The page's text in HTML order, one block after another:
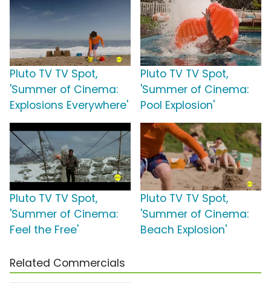
Pluto TV TV Spot,
'Summer of Cinema:
Explosions Everywhere'
Pluto TV TV Spot,
'Summer of Cinema:
Pool Explosion'
Pluto TV TV Spot,
'Summer of Cinema:
Feel the Free'
Pluto TV TV Spot,
'Summer of Cinema:
Beach Explosion'
Related Commercials